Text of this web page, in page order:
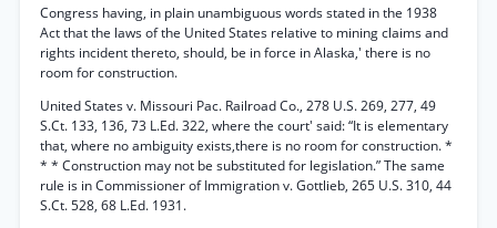
Congress having, in plain unambiguous words stated in the 1938
Act that the laws of the United States relative to mining claims and
rights incident thereto, should, be in force in Alaska,' there is no
room for construction.
United States v. Missouri Pac. Railroad Co., 278 U.S. 269, 277, 49
S.Ct. 133, 136, 73 L.Ed. 322, where the court' said: “It is elementary
that, where no ambiguity exists,there is no room for construction. *
* * Construction may not be substituted for legislation.” The same
rule is in Commissioner of Immigration v. Gottlieb, 265 U.S. 310, 44
S.Ct. 528, 68 L.Ed. 1931.